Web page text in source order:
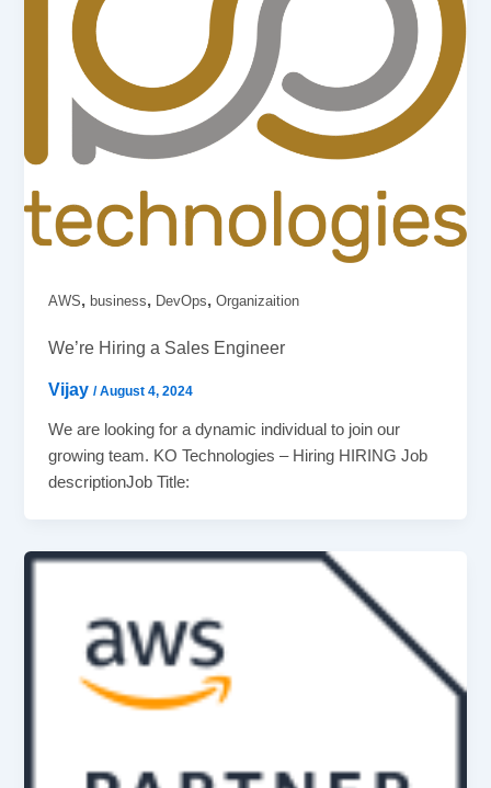
AWS, business, DevOps,Organizaition
We’re Hiring a Sales Engineer
Vijay/August 4, 2024
We are looking for a dynamic individual to join our
growing team. KO Technologies – Hiring HIRING Job
descriptionJob Title: